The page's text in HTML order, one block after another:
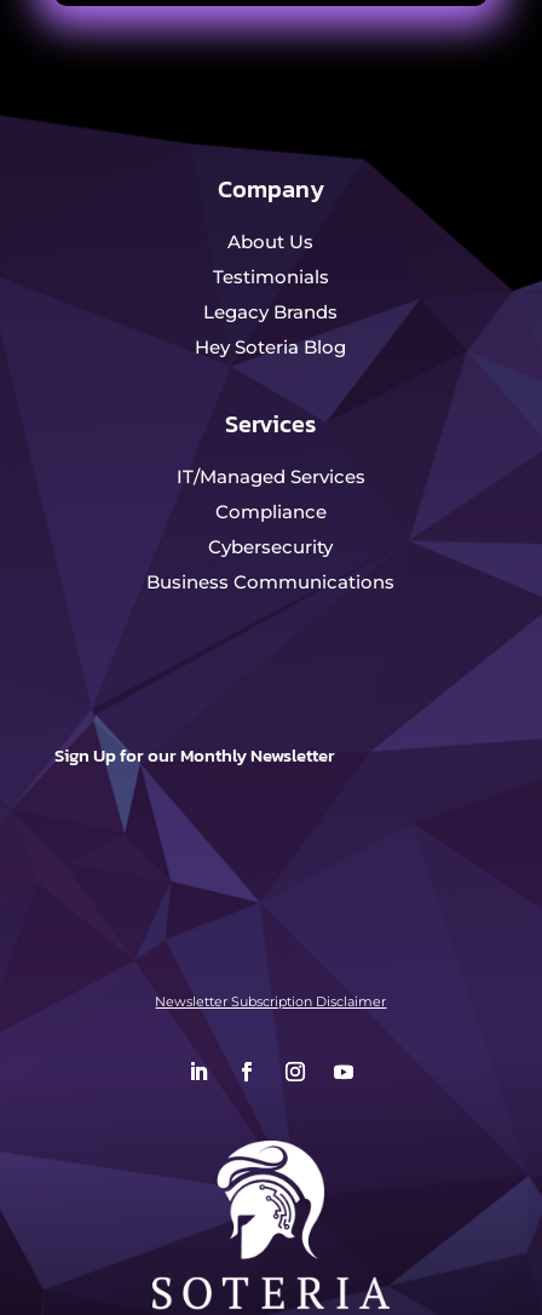
Company
About Us
Testimonials
Legacy Brands
Hey Soteria Blog
Services
IT/Managed Services
Compliance
Cybersecurity
Business Communications
Sign Up for our Monthly Newsletter
Newsletter Subscription Disclaimer